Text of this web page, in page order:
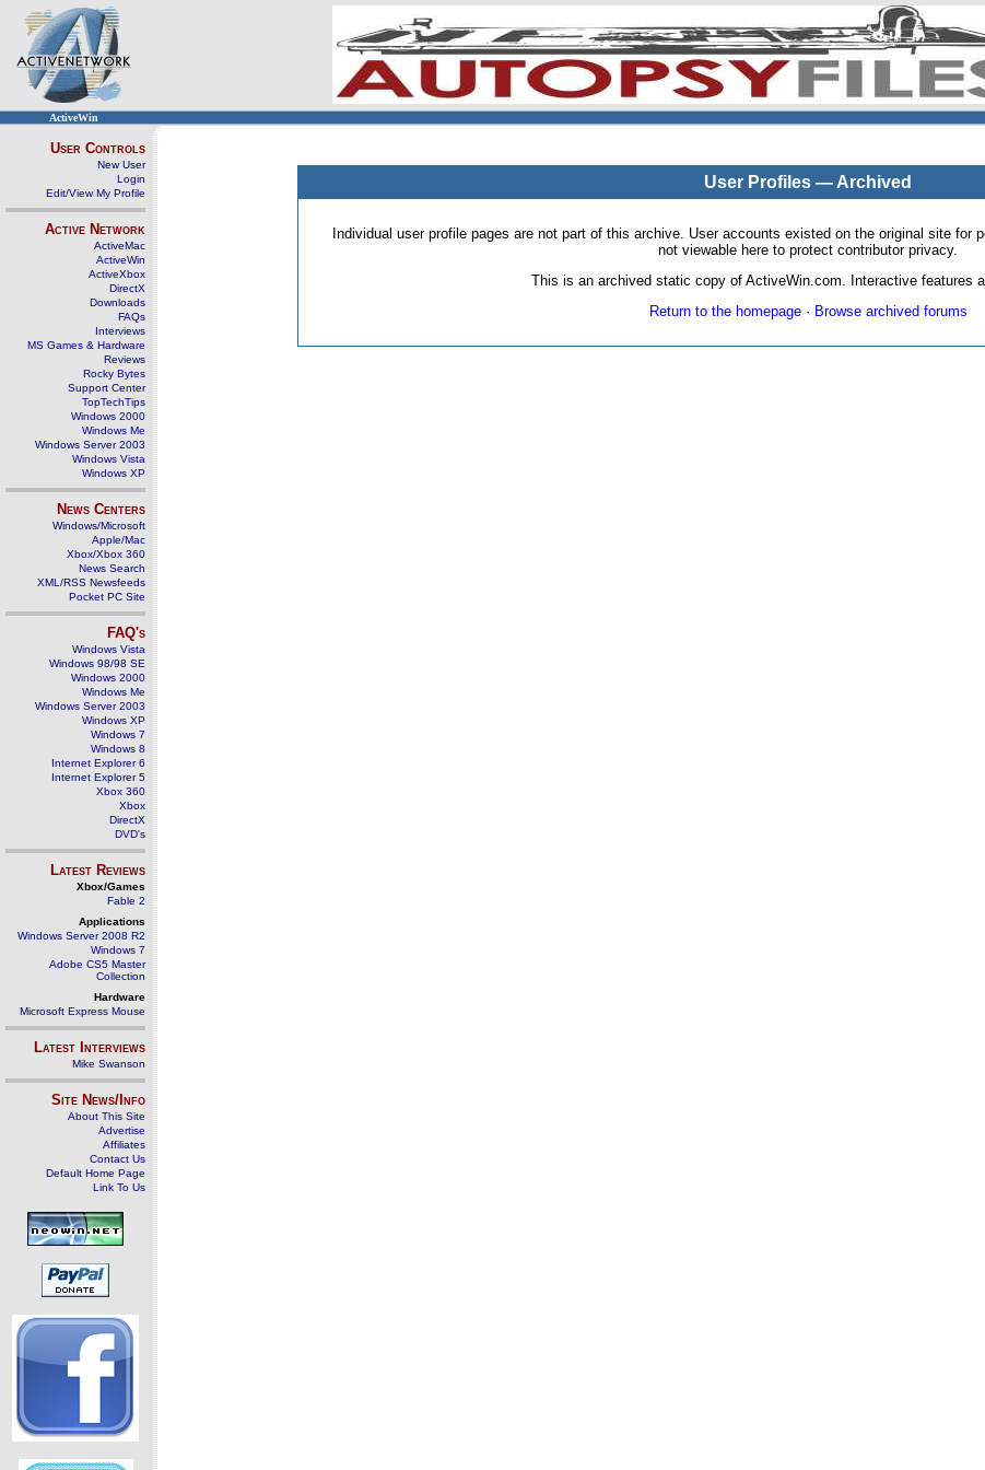
ActiveWin
User Controls
New User
Login
Edit/View My Profile
Active Network
ActiveMac
ActiveWin
ActiveXbox
DirectX
Downloads
FAQs
Interviews
MS Games & Hardware
Reviews
Rocky Bytes
Support Center
TopTechTips
Windows 2000
Windows Me
Windows Server 2003
Windows Vista
Windows XP
News Centers
Windows/Microsoft
Apple/Mac
Xbox/Xbox 360
News Search
XML/RSS Newsfeeds
Pocket PC Site
FAQ's
Windows Vista
Windows 98/98 SE
Windows 2000
Windows Me
Windows Server 2003
Windows XP
Windows 7
Windows 8
Internet Explorer 6
Internet Explorer 5
Xbox 360
Xbox
DirectX
DVD's
Latest Reviews
Xbox/Games
Fable 2
Applications
Windows Server 2008 R2
Windows 7
Adobe CS5 Master
Collection
Hardware
Microsoft Express Mouse
Latest Interviews
Mike Swanson
Site News/Info
About This Site
Advertise
Affiliates
Contact Us
Default Home Page
Link To Us
User Profiles — Archived
Individual user profile pages are not part of this archive. User accounts existed on the original site for
not viewable here to protect contributor privacy.
This is an archived static copy of ActiveWin.com. Interactive features
Return to the homepage· Browse archived forums